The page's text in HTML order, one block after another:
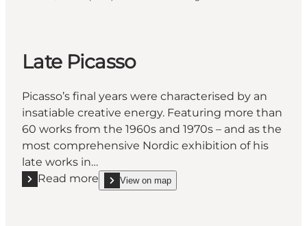
Late Picasso
Picasso’s final years were characterised by an
insatiable creative energy. Featuring more than
60 works from the 1960s and 1970s – and as the
most comprehensive Nordic exhibition of his
late works in…
Read more
Read more "Late Picasso"
View on map
show Late Picasso on_map